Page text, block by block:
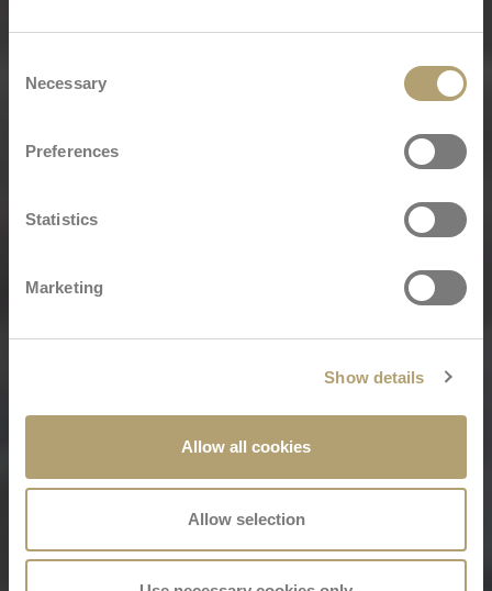
Selection
Necessary
Preferences
Statistics
Marketing
Show details
Allow all cookies
Allow selection